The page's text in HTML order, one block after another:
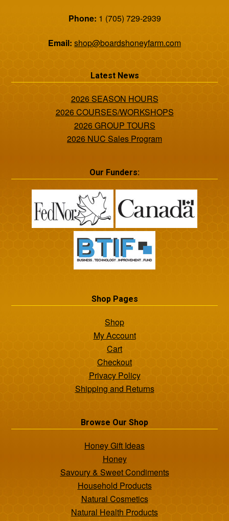
Phone: 1 (705) 729-2939
Email: shop@boardshoneyfarm.com
Latest News
2026 SEASON HOURS
2026 COURSES/WORKSHOPS
2026 GROUP TOURS
2026 NUC Sales Program
Our Funders:
Shop Pages
Shop
My Account
Cart
Checkout
Privacy Policy
Shipping and Returns
Browse Our Shop
Honey Gift Ideas
Honey
Savoury & Sweet Condiments
Household Products
Natural Cosmetics
Natural Health Products